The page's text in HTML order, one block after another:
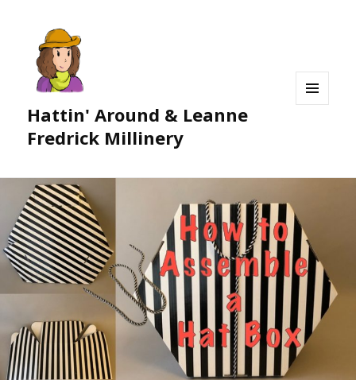
Hattin' Around & Leanne
Fredrick Millinery